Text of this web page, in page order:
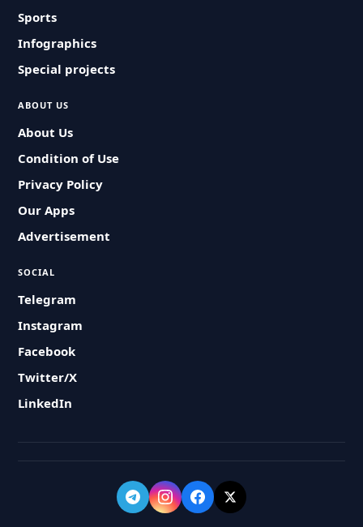
Sports
Infographics
Special projects
ABOUT US
About Us
Condition of Use
Privacy Policy
Our Apps
Advertisement
SOCIAL
Telegram
Instagram
Facebook
Twitter/X
LinkedIn